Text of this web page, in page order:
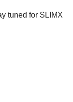
tuned for SLIMX